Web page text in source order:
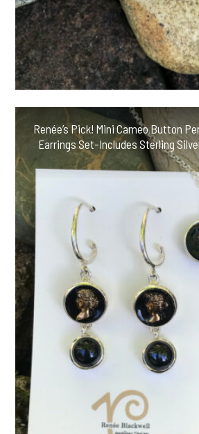
Renée’s Pick! Mini Cameo Button
Earrings Set-Includes Sterling